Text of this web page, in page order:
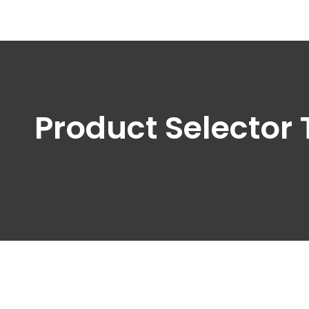
Product Selector